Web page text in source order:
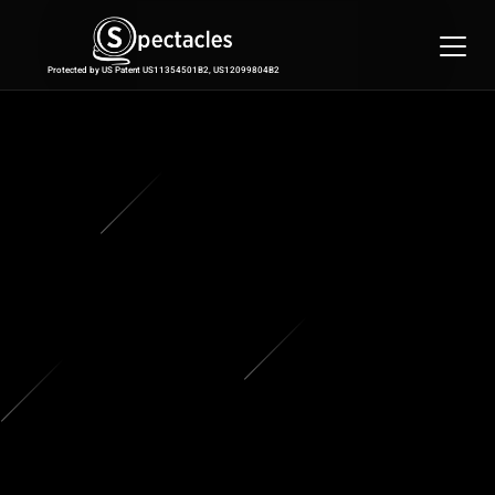
Integrations
Pricing
Protected by US Patent US11354501B2, US12099804B2